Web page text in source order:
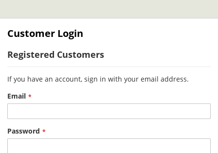
Customer Login
Registered Customers
If you have an account, sign in with your email address.
Email
Password